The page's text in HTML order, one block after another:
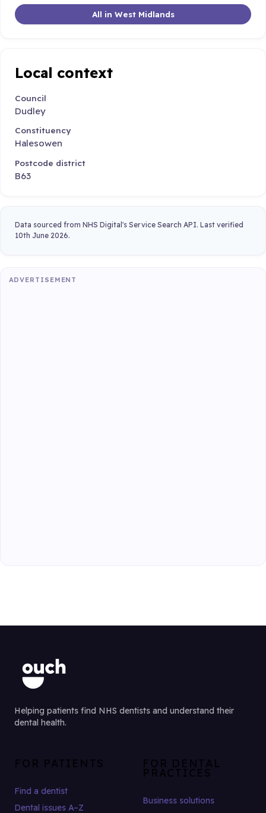
All in West Midlands
Local context
Council
Dudley
Constituency
Halesowen
Postcode district
B63
Data sourced from NHS Digital's Service Search API. Last verified
10th June 2026.
ADVERTISEMENT
Helping patients find NHS dentists and understand their
dental health.
FOR PATIENTS
Find a dentist
Dental issues A–Z
FOR DENTAL
PRACTICES
Business solutions